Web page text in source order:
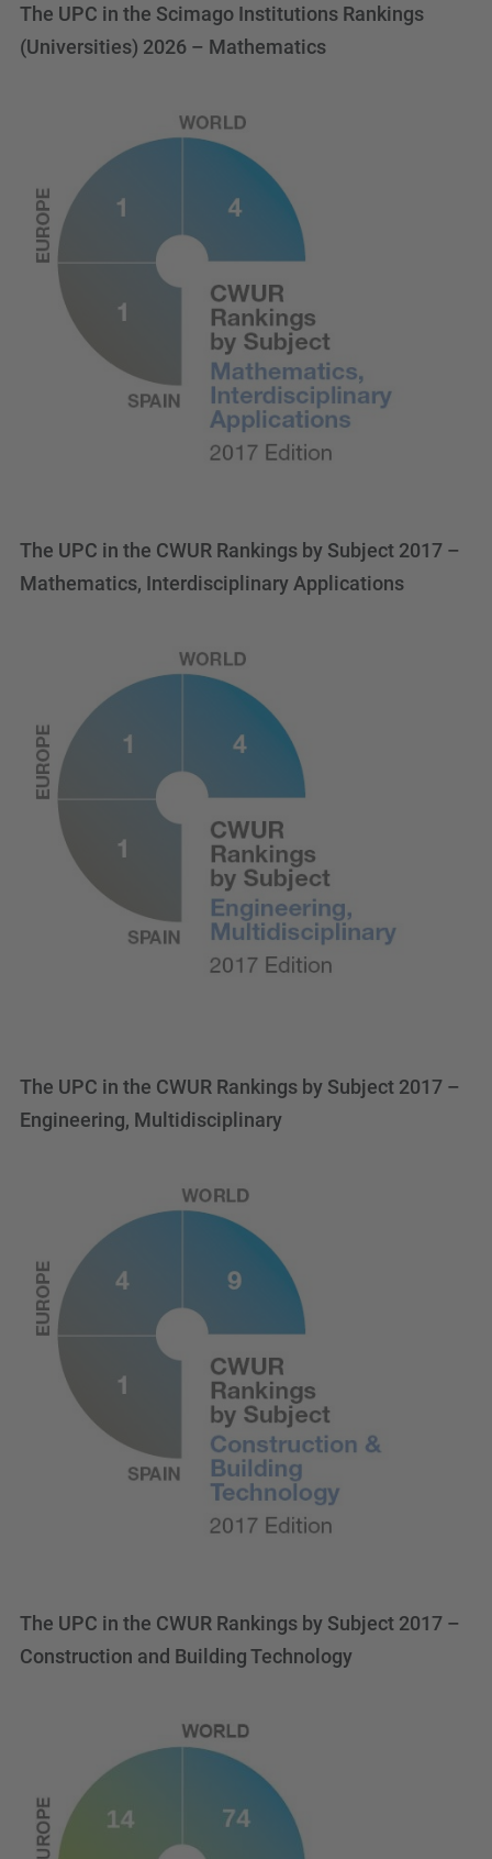
The UPC in the Scimago Institutions Rankings
(Universities) 2026 – Mathematics
The UPC in the CWUR Rankings by Subject 2017 –
Mathematics, Interdisciplinary Applications
The UPC in the CWUR Rankings by Subject 2017 –
Engineering, Multidisciplinary
The UPC in the CWUR Rankings by Subject 2017 –
Construction and Building Technology